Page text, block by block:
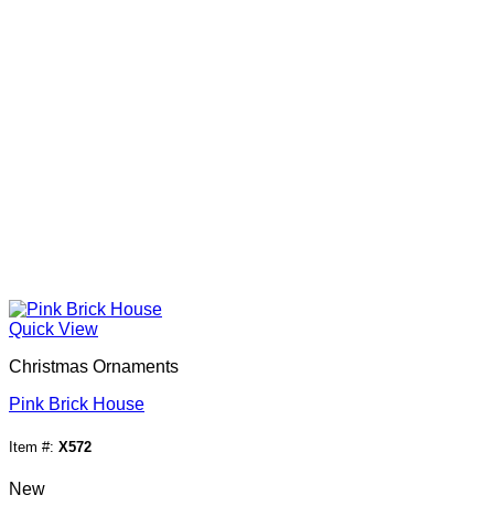
Quick View
Christmas Ornaments
Pink Brick House
Item #: X572
New